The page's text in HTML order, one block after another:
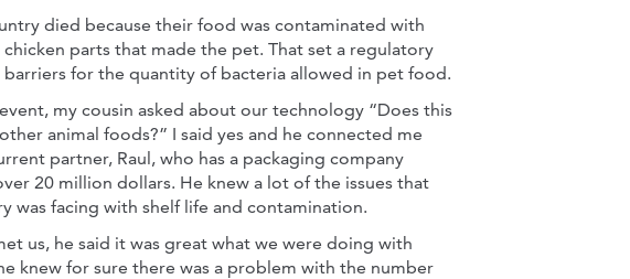
died because their food was contaminated with
parts that made the pet. That set a regulatory
for the quantity of bacteria allowed in pet food.
my cousin asked about our technology “Does this
animal foods?” I said yes and he connected me
partner, Raul, who has a packaging company
20 million dollars. He knew a lot of the issues that
was facing with shelf life and contamination.
us, he said it was great what we were doing with
knew for sure there was a problem with the number